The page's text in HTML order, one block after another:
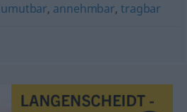
, annehmbar,tragbar